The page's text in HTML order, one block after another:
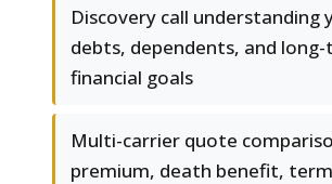
Discovery call understanding
debts, dependents, and
financial goals
Multi-carrier quote
premium, death benefit,